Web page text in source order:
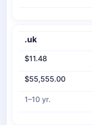
.uk
$11.48
$55,555.00
1–10 yr.